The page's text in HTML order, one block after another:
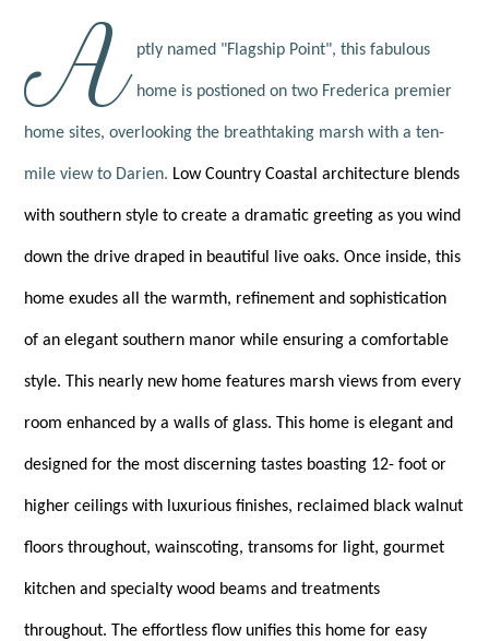
A ptly named "Flagship Point", this fabulous
home is postioned on two Frederica premier
home sites, overlooking the breathtaking marsh with a ten-
mile view to Darien. Low Country Coastal architecture blends
with southern style to create a dramatic greeting as you wind
down the drive draped in beautiful live oaks. Once inside, this
home exudes all the warmth, refinement and sophistication
of an elegant southern manor while ensuring a comfortable
style. This nearly new home features marsh views from every
room enhanced by a walls of glass. This home is elegant and
designed for the most discerning tastes boasting 12- foot or
higher ceilings with luxurious finishes, reclaimed black walnut
floors throughout, wainscoting, transoms for light, gourmet
kitchen and specialty wood beams and treatments
throughout. The effortless flow unifies this home for easy